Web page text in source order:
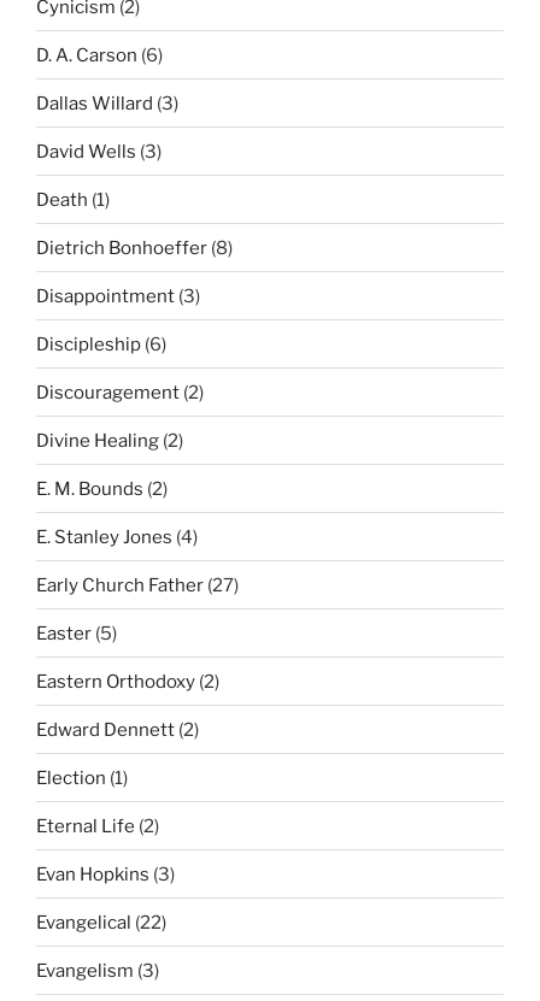
Cynicism (2)
D. A. Carson (6)
Dallas Willard (3)
David Wells (3)
Death (1)
Dietrich Bonhoeffer (8)
Disappointment (3)
Discipleship (6)
Discouragement (2)
Divine Healing (2)
E. M. Bounds (2)
E. Stanley Jones (4)
Early Church Father (27)
Easter (5)
Eastern Orthodoxy (2)
Edward Dennett (2)
Election (1)
Eternal Life (2)
Evan Hopkins (3)
Evangelical (22)
Evangelism (3)